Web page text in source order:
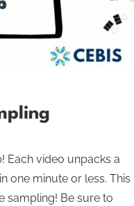
Each video unpacks a
one minute or less. This
sampling! Be sure to